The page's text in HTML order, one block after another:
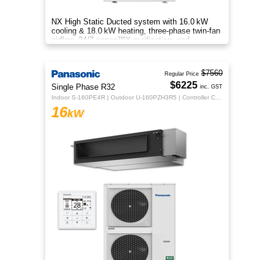
NX High Static Ducted system with 16.0 kW
cooling & 18.0 kW heating, three‑phase twin‑fan
airflow, 24/7 nanoe™X purification, and
energy‑efficient comfort.
Single Phase R32
16kW
Regular Price $7560
$6225 inc. GST